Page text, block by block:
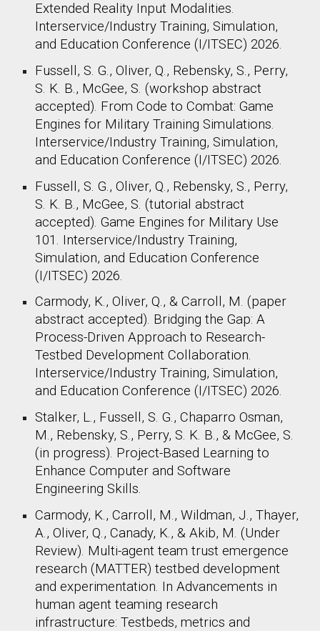
Extended Reality Input Modalities.
Interservice/Industry Training, Simulation,
and Education Conference (I/ITSEC) 2026.
Fussell, S. G., Oliver, Q., Rebensky, S., Perry,
S. K. B., McGee, S. (workshop abstract
accepted). From Code to Combat: Game
Engines for Military Training Simulations.
Interservice/Industry Training, Simulation,
and Education Conference (I/ITSEC) 2026.
Fussell, S. G., Oliver, Q., Rebensky, S., Perry,
S. K. B., McGee, S. (tutorial abstract
accepted).Game Engines for Military Use
101 . Interservice/Industry Training,
Simulation, and Education Conference
(I/ITSEC) 2026.
Carmody, K., Oliver, Q., & Carroll, M. (paper
abstract accepted). Bridging the Gap: A
Process-Driven Approach to Research-
Testbed Development Collaboration.
Interservice/Industry Training, Simulation,
and Education Conference (I/ITSEC) 2026.
Stalker, L., Fussell, S. G., Chaparro Osman,
M., Rebensky, S., Perry, S. K. B., & McGee, S.
(in progress). Project-Based Learning to
Enhance Computer and Software
Engineering Skills.
Carmody, K., Carroll, M., Wildman, J., Thayer,
A., Oliver, Q., Canady, K., & Akib, M. (Under
Review). Multi-agent team trust emergence
research (MATTER) testbed development
and experimentation. In Advancements in
human agent teaming research
infrastructure: Testbeds, metrics and